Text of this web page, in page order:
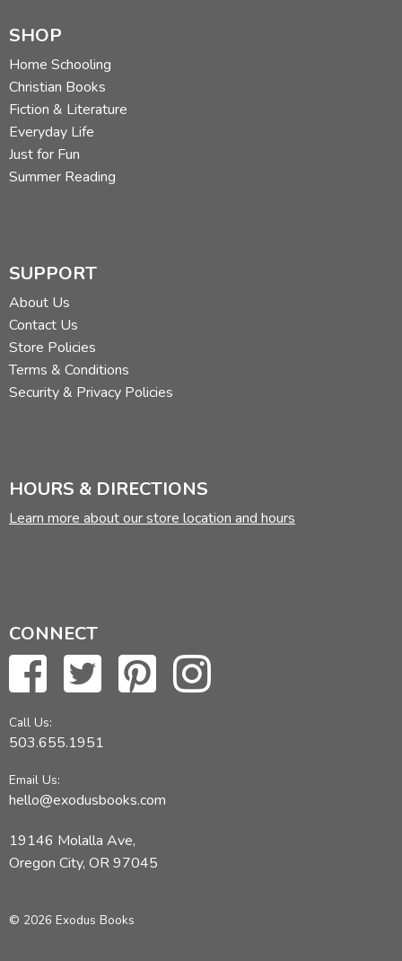
SHOP
Home Schooling
Christian Books
Fiction & Literature
Everyday Life
Just for Fun
Summer Reading
SUPPORT
About Us
Contact Us
Store Policies
Terms & Conditions
Security & Privacy Policies
HOURS & DIRECTIONS
Learn more about our store location and hours
CONNECT
Call Us:
503.655.1951
Email Us:
hello@exodusbooks.com
19146 Molalla Ave,
Oregon City, OR 97045
© 2026 Exodus Books